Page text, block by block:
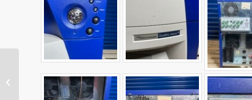
Cole-Parmer Stuart
UC152 Analogue
Hotplate Magnetic